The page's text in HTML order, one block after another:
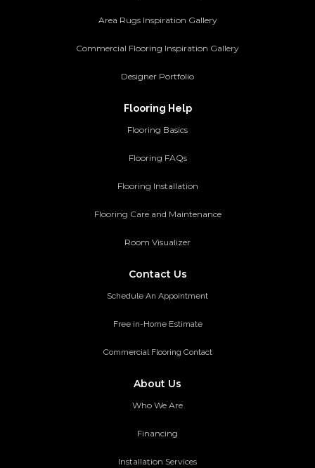
Area Rugs Inspiration Gallery
Commercial Flooring Inspiration Gallery
Designer Portfolio
Flooring Help
Flooring Basics
Flooring FAQs
Flooring Installation
Flooring Care and Maintenance
Room Visualizer
Contact Us
Schedule An Appointment
Free in-Home Estimate
Commercial Flooring Contact
About Us
Who We Are
Financing
Installation Services